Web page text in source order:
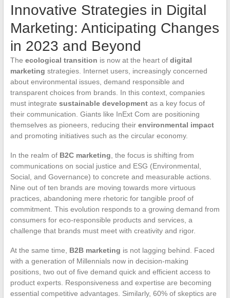
Innovative Strategies in Digital
Marketing: Anticipating Changes
in 2023 and Beyond
The ecological transition is now at the heart of digital
marketing strategies. Internet users, increasingly concerned
about environmental issues, demand responsible and
transparent choices from brands. In this context, companies
must integrate sustainable developmentas a key focus of
their communication. Giants like InExt Com are positioning
themselves as pioneers, reducing their environmental impact
and promoting initiatives such as the circular economy.
In the realm of B2C marketing , the focus is shifting from
communications on social justice and ESG (Environmental,
Social, and Governance) to concrete and measurable actions.
Nine out of ten brands are moving towards more virtuous
practices, abandoning mere rhetoric for tangible proof of
commitment. This evolution responds to a growing demand from
consumers for eco-responsible products and services, a
challenge that brands must meet with creativity and rigor.
At the same time, B2B marketing is not lagging behind. Faced
with a generation of Millennials now in decision-making
positions, two out of five demand quick and efficient access to
product experts. Responsiveness and expertise are becoming
essential competitive advantages. Similarly, 60% of skeptics are